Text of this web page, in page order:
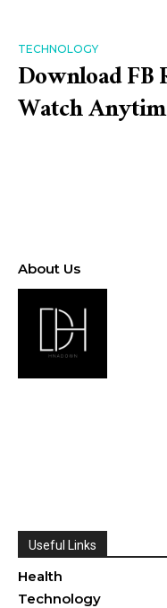
TECHNOLOGY
Download FB
Watch
About Us
Useful Links
Health
Technology